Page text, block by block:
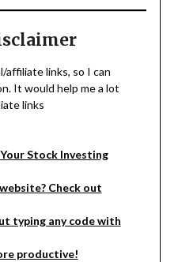
links, so I can
It would help me a lot
links
Stock Investing
Check out
typing any code with
productive!